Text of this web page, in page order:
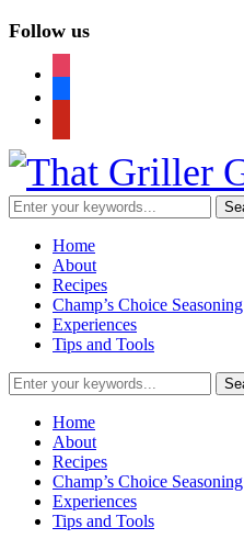
Follow us
Home
About
Recipes
Champ’s Choice Seasoning
Experiences
Tips and Tools
Home
About
Recipes
Champ’s Choice Seasoning
Experiences
Tips and Tools